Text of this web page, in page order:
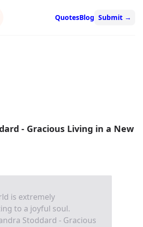
QuotesBlog Submit →
- Gracious Living in a New
is extremely
to a joyful soul.
Stoddard - Gracious